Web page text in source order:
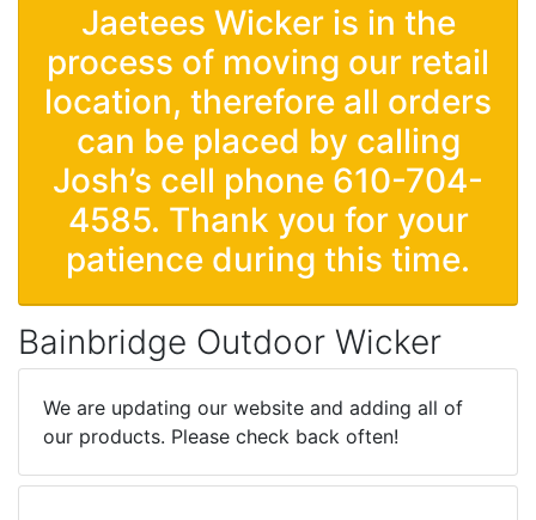
Jaetees Wicker is in the
process of moving our retail
location, therefore all orders
can be placed by calling
Josh’s cell phone 610-704-
4585. Thank you for your
patience during this time.
Bainbridge Outdoor Wicker
We are updating our website and adding all of
our products. Please check back often!